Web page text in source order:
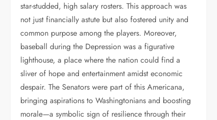
star-studded, high salary rosters. This approach was
not just financially astute but also fostered unity and
common purpose among the players. Moreover,
baseball during the Depression was a figurative
lighthouse, a place where the nation could find a
sliver of hope and entertainment amidst economic
despair. The Senators were part of this Americana,
bringing aspirations to Washingtonians and boosting
morale—a symbolic sign of resilience through their